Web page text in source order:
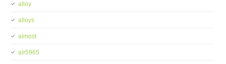
alloy
alloys
almost
alr5965